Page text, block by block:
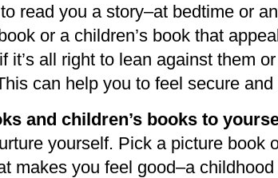
read you a story–at bedtime or
or a children’s book that
it’s all right to lean against them
can help you to feel secure and
and children’s books to
yourself. Pick a picture book
makes you feel good–a